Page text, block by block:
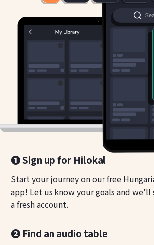
❶ Sign up for Hilokal
Start your journey on our free
app! Let us know your goals and
a fresh account.
❷ Find an audio table